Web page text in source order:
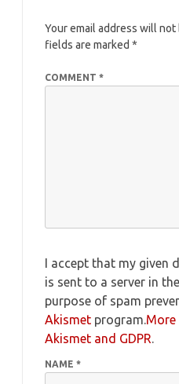
Your email address will not
fields are marked *
COMMENT *
I accept that my given
is sent to a server in
purpose of spam
Akismet program.
Akismet and GDPR.
NAME *